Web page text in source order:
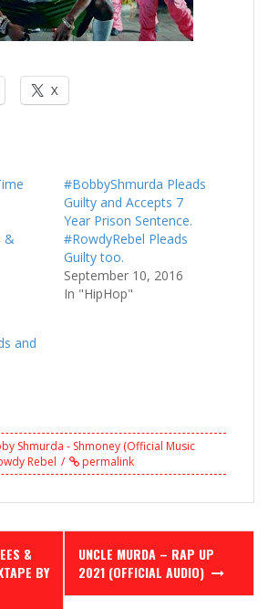
X
&
#BobbyShmurda Pleads
Guilty and Accepts 7
Year Prison Sentence.
#RowdyRebel Pleads
Guilty too.
September 10, 2016
In "HipHop"
and
Shmurda - Shmoney (Official Music
Rebel permalink
&
BY
UNCLE MURDA – RAP UP
2021 (OFFICIAL AUDIO)